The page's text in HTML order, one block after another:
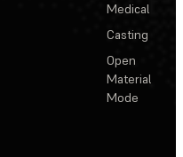
Medical
Casting
Open
Material
Mode